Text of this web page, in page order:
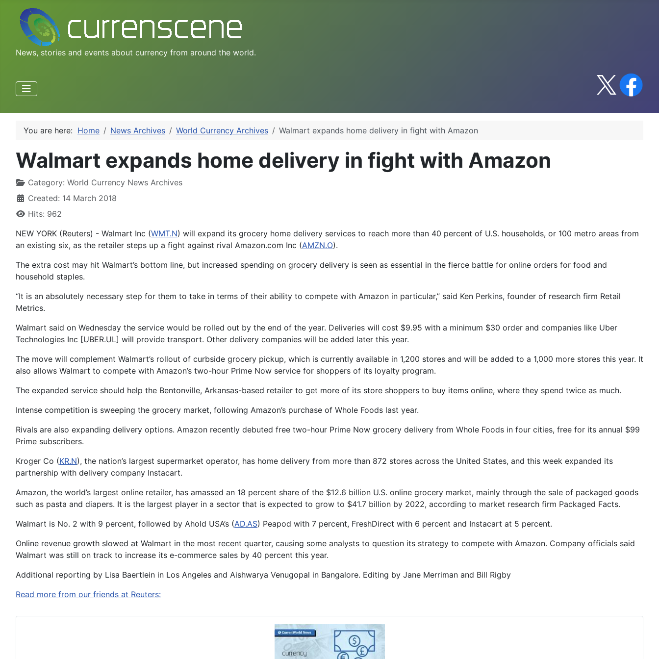
News, stories and events about currency from around the world.
You are here: Home News Archives World Currency Archives Walmart expands home delivery in fight with Amazon
Walmart expands home delivery in fight with Amazon
Category: World Currency News Archives
Created: 14 March 2018
Hits: 962
NEW YORK (Reuters) - Walmart Inc (WMT.N) will expand its grocery home delivery services to reach more than 40 percent of U.S. households, or 100 metro areas from
an existing six, as the retailer steps up a fight against rival Amazon.com Inc (AMZN.O).
The extra cost may hit Walmart’s bottom line, but increased spending on grocery delivery is seen as essential in the fierce battle for online orders for food and
household staples.
“It is an absolutely necessary step for them to take in terms of their ability to compete with Amazon in particular,” said Ken Perkins, founder of research firm Retail
Metrics.
Walmart said on Wednesday the service would be rolled out by the end of the year. Deliveries will cost $9.95 with a minimum $30 order and companies like Uber
Technologies Inc [UBER.UL] will provide transport. Other delivery companies will be added later this year.
The move will complement Walmart’s rollout of curbside grocery pickup, which is currently available in 1,200 stores and will be added to a 1,000 more stores this year. It
also allows Walmart to compete with Amazon’s two-hour Prime Now service for shoppers of its loyalty program.
The expanded service should help the Bentonville, Arkansas-based retailer to get more of its store shoppers to buy items online, where they spend twice as much.
Intense competition is sweeping the grocery market, following Amazon’s purchase of Whole Foods last year.
Rivals are also expanding delivery options. Amazon recently debuted free two-hour Prime Now grocery delivery from Whole Foods in four cities, free for its annual $99
Prime subscribers.
Kroger Co (KR.N), the nation’s largest supermarket operator, has home delivery from more than 872 stores across the United States, and this week expanded its
partnership with delivery company Instacart.
Amazon, the world’s largest online retailer, has amassed an 18 percent share of the $12.6 billion U.S. online grocery market, mainly through the sale of packaged goods
such as pasta and diapers. It is the largest player in a sector that is expected to grow to $41.7 billion by 2022, according to market research firm Packaged Facts.
Walmart is No. 2 with 9 percent, followed by Ahold USA’s (AD.AS) Peapod with 7 percent, FreshDirect with 6 percent and Instacart at 5 percent.
Online revenue growth slowed at Walmart in the most recent quarter, causing some analysts to question its strategy to compete with Amazon. Company officials said
Walmart was still on track to increase its e-commerce sales by 40 percent this year.
Additional reporting by Lisa Baertlein in Los Angeles and Aishwarya Venugopal in Bangalore. Editing by Jane Merriman and Bill Rigby
Read more from our friends at Reuters: